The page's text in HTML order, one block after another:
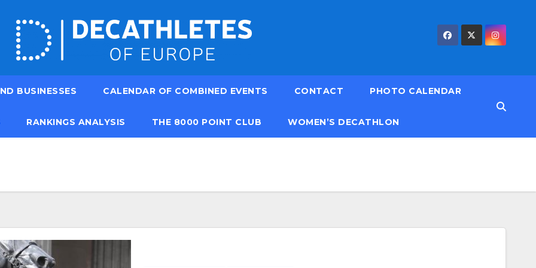
BUSINESSES CALENDAR OF COMBINED EVENTS CONTACT PHOTO CALENDAR
RANKINGS ANALYSIS THE 8000 POINT CLUB WOMEN’S DECATHLON